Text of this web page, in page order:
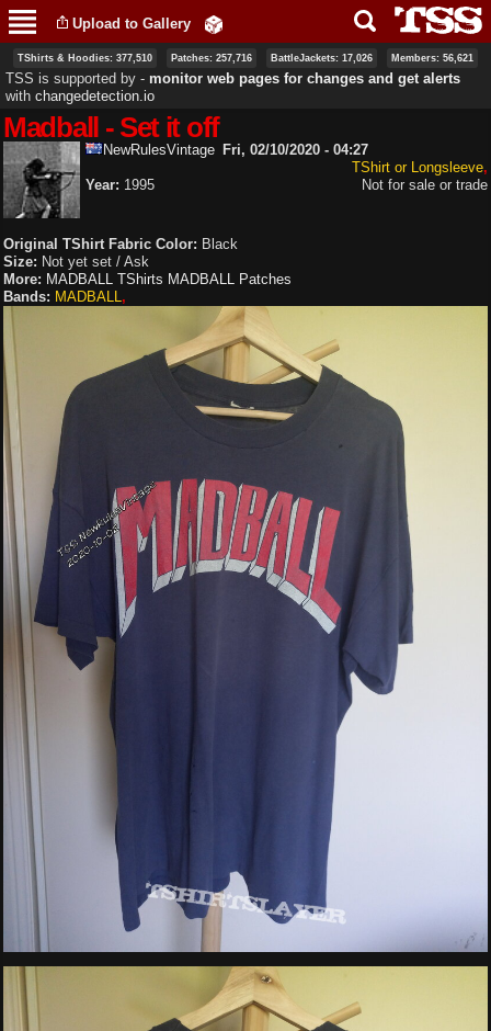
main
content
Upload to Gallery
TShirts & Hoodies: 377,510 Patches: 257,716 BattleJackets: 17,026 Members: 56,621
TSS is supported by ‐ monitor web pages for changes and get alerts
with changedetection.io
Madball - Set it off
NewRulesVintage Fri, 02/10/2020 - 04:27
TShirt or Longsleeve
Not for sale or trade
Year: 1995
Original TShirt Fabric Color: Black
Size: Not yet set / Ask
More: MADBALL TShirts MADBALL Patches
Bands: MADBALL